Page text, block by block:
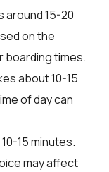
around 15-20
on the
boarding times.
about 10-15
of day can
15 minutes.
may affect